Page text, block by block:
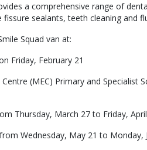
a comprehensive range of
sealants, teeth cleaning and
Squad van at:
Friday, February 21
(MEC) Primary and
Thursday, March 27 to Friday,
Wednesday, May 21 to Monday,